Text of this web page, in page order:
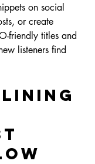
on social
or create
friendly titles and
listeners find